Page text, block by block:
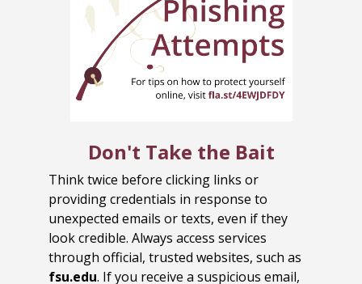
Don't Take the Bait
Think twice before clicking links or
providing credentials in response to
unexpected emails or texts, even if they
look credible. Always access services
through official, trusted websites, such as
fsu.edu. If you receive a suspicious email,